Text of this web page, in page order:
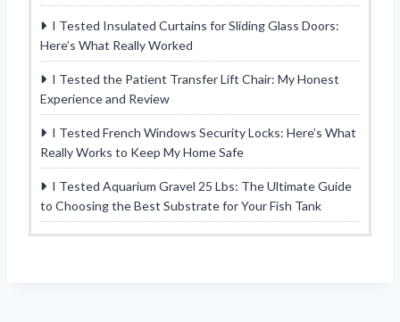
I Tested Insulated Curtains for Sliding Glass Doors:
Here’s What Really Worked
I Tested the Patient Transfer Lift Chair: My Honest
Experience and Review
I Tested French Windows Security Locks: Here’s What
Really Works to Keep My Home Safe
I Tested Aquarium Gravel 25 Lbs: The Ultimate Guide
to Choosing the Best Substrate for Your Fish Tank